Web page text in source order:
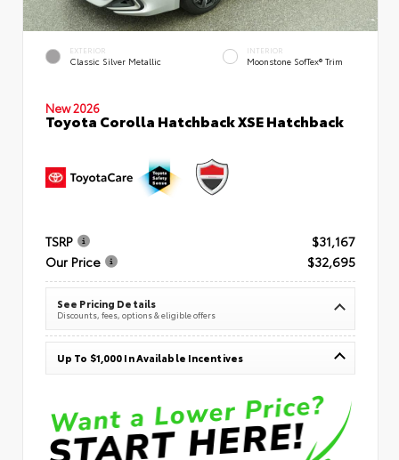
EXTERIOR
Classic Silver Metallic
INTERIOR
Moonstone SofTex® Trim
New 2026
Toyota Corolla Hatchback XSE Hatchback
TSRP
$31,167
Our Price
$32,695
See Pricing Details
Discounts, fees, options & eligible offers
Up To $1,000 In Available Incentives